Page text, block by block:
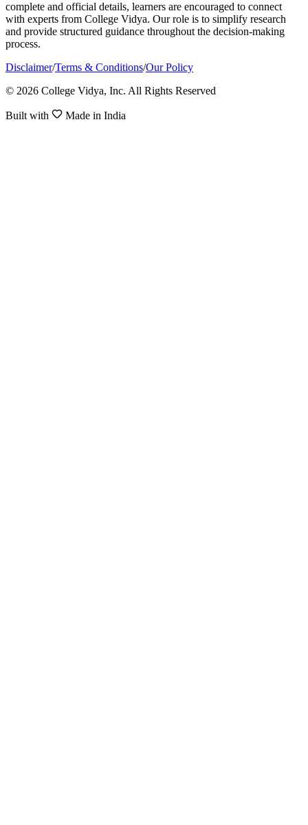
complete and official details, learners are encouraged to connect
with experts from College Vidya. Our role is to simplify research
and provide structured guidance throughout the decision-making
process.
Disclaimer/Terms & Conditions/Our Policy
© 2026 College Vidya, Inc. All Rights Reserved
Built with Made in India